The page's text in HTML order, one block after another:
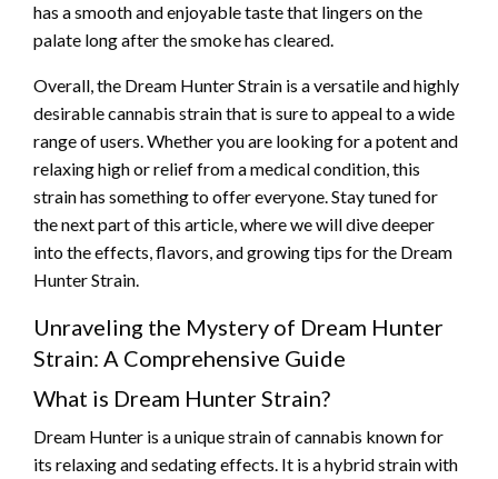
has a smooth and enjoyable taste that lingers on the
palate long after the smoke has cleared.
Overall, the Dream Hunter Strain is a versatile and highly
desirable cannabis strain that is sure to appeal to a wide
range of users. Whether you are looking for a potent and
relaxing high or relief from a medical condition, this
strain has something to offer everyone. Stay tuned for
the next part of this article, where we will dive deeper
into the effects, flavors, and growing tips for the Dream
Hunter Strain.
Unraveling the Mystery of Dream Hunter
Strain: A Comprehensive Guide
What is Dream Hunter Strain?
Dream Hunter is a unique strain of cannabis known for
its relaxing and sedating effects. It is a hybrid strain with